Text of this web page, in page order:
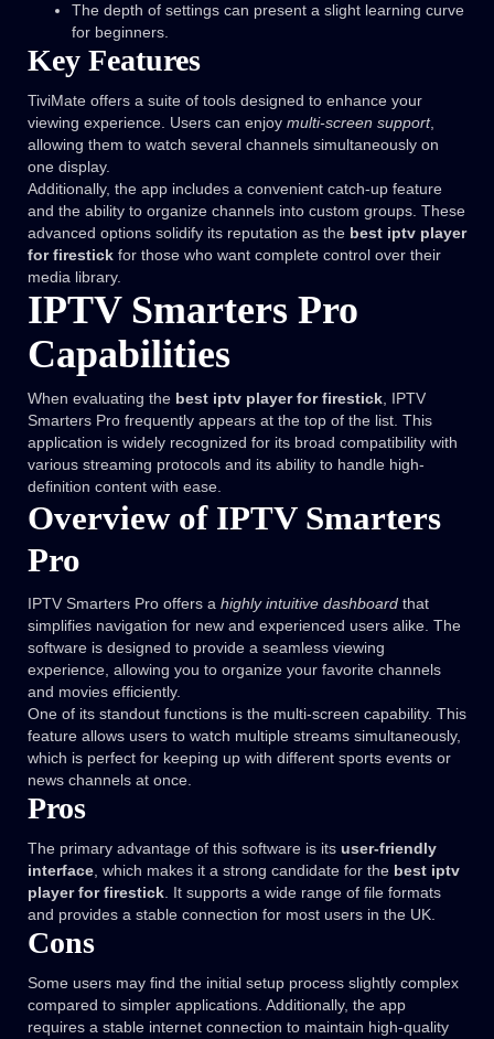
The depth of settings can present a slight learning curve
for beginners.
Key Features
TiviMate offers a suite of tools designed to enhance your
viewing experience. Users can enjoy multi-screen support,
allowing them to watch several channels simultaneously on
one display.
Additionally, the app includes a convenient catch-up feature
and the ability to organize channels into custom groups. These
advanced options solidify its reputation as the best iptv player
for firestick for those who want complete control over their
media library.
IPTV Smarters Pro
Capabilities
When evaluating the best iptv player for firestick, IPTV
Smarters Pro frequently appears at the top of the list. This
application is widely recognized for its broad compatibility with
various streaming protocols and its ability to handle high-
definition content with ease.
Overview of IPTV Smarters
Pro
IPTV Smarters Pro offers a highly intuitive dashboard that
simplifies navigation for new and experienced users alike. The
software is designed to provide a seamless viewing
experience, allowing you to organize your favorite channels
and movies efficiently.
One of its standout functions is the multi-screen capability. This
feature allows users to watch multiple streams simultaneously,
which is perfect for keeping up with different sports events or
news channels at once.
Pros
The primary advantage of this software is its user-friendly
interface, which makes it a strong candidate for the best iptv
player for firestick. It supports a wide range of file formats
and provides a stable connection for most users in the UK.
Cons
Some users may find the initial setup process slightly complex
compared to simpler applications. Additionally, the app
requires a stable internet connection to maintain high-quality